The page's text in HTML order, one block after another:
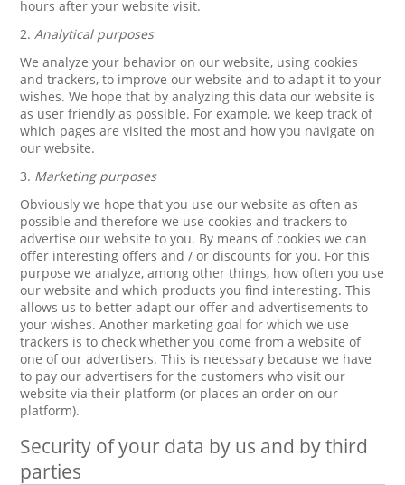
hours after your website visit.
2.Analytical purposes
We analyze your behavior on our website, using cookies
and trackers, to improve our website and to adapt it to your
wishes. We hope that by analyzing this data our website is
as user friendly as possible. For example, we keep track of
which pages are visited the most and how you navigate on
our website.
3. Marketing purposes
Obviously we hope that you use our website as often as
possible and therefore we use cookies and trackers to
advertise our website to you. By means of cookies we can
offer interesting offers and / or discounts for you. For this
purpose we analyze, among other things, how often you use
our website and which products you find interesting. This
allows us to better adapt our offer and advertisements to
your wishes. Another marketing goal for which we use
trackers is to check whether you come from a website of
one of our advertisers. This is necessary because we have
to pay our advertisers for the customers who visit our
website via their platform (or places an order on our
platform).
Security of your data by us and by third
parties